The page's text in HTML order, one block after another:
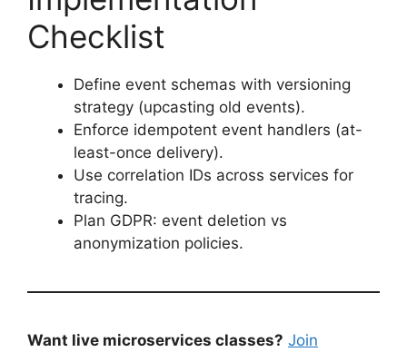
Checklist
Define event schemas with versioning
strategy (upcasting old events).
Enforce idempotent event handlers (at-
least-once delivery).
Use correlation IDs across services for
tracing.
Plan GDPR: event deletion vs
anonymization policies.
Want live microservices classes? Join